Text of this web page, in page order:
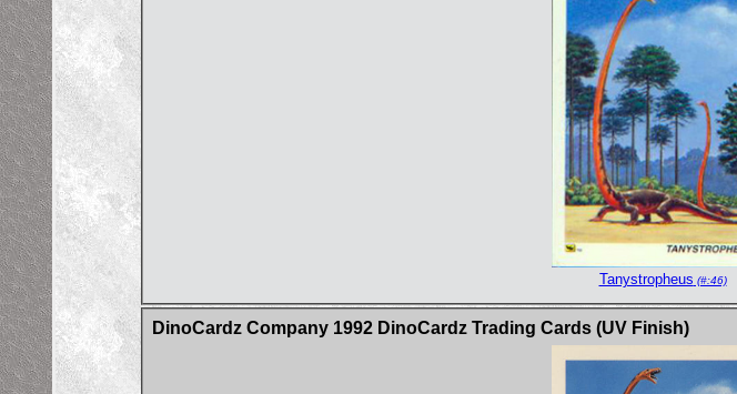
Tanystropheus (#:46)
DinoCardz Company 1992 DinoCardz Trading Cards (UV Finish)